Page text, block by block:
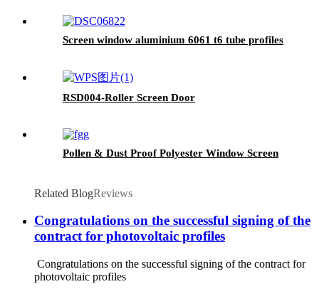
Screen window aluminium 6061 t6 tube profiles
RSD004-Roller Screen Door
Pollen & Dust Proof Polyester Window Screen
Related BlogReviews
Congratulations on the successful signing of the
contract for photovoltaic profiles
Congratulations on the successful signing of the contract for
photovoltaic profiles